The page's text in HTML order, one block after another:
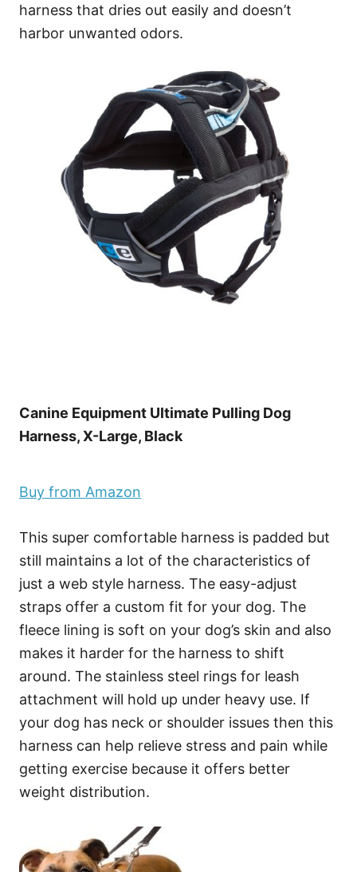
harness that dries out easily and doesn’t
harbor unwanted odors.
Canine Equipment Ultimate Pulling Dog
Harness, X-Large, Black
Buy from Amazon
This super comfortable harness is padded but
still maintains a lot of the characteristics of
just a web style harness. The easy-adjust
straps offer a custom fit for your dog. The
fleece lining is soft on your dog’s skin and also
makes it harder for the harness to shift
around. The stainless steel rings for leash
attachment will hold up under heavy use. If
your dog has neck or shoulder issues then this
harness can help relieve stress and pain while
getting exercise because it offers better
weight distribution.